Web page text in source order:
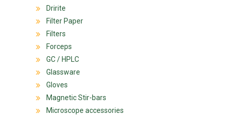
Dririte
Filter Paper
Filters
Forceps
GC / HPLC
Glassware
Gloves
Magnetic Stir-bars
Microscope accessories